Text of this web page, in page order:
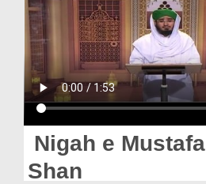
Rohani Ilaj
Donation
Blog
Magazine
Departments
Nigah e Mustafa ﷺ Ki
Shan